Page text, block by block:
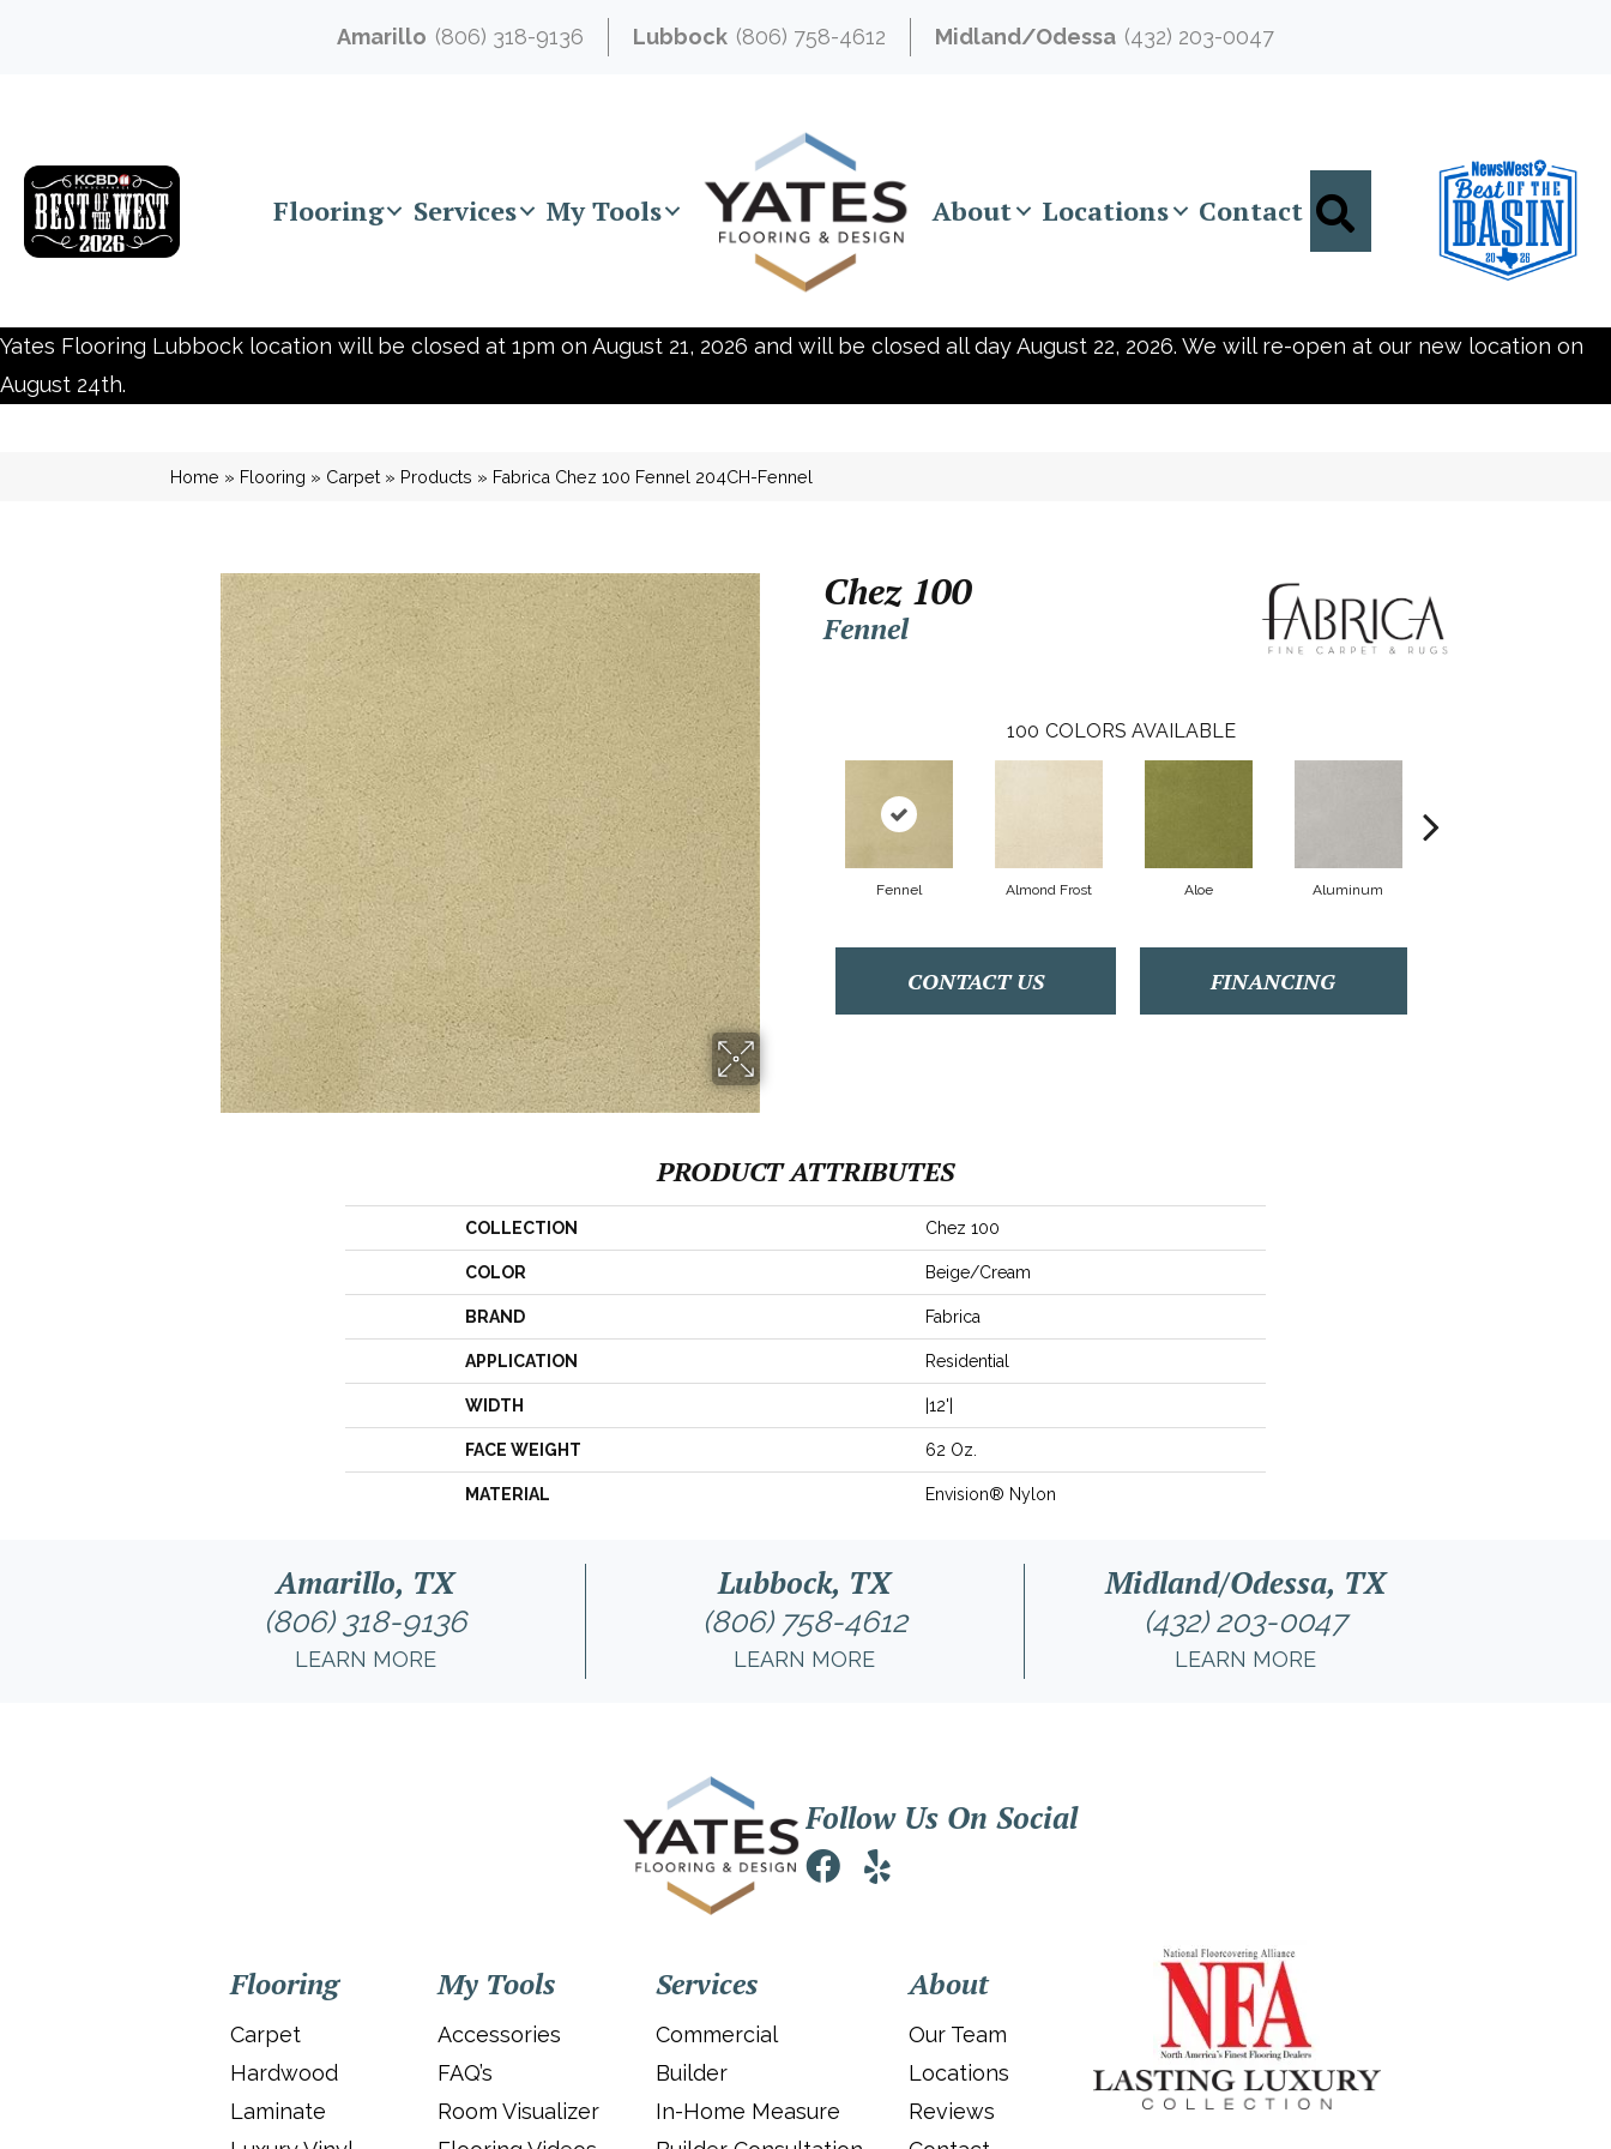
Amarillo (806) 318-9136 Lubbock (806) 758-4612 Midland/Odessa (432) 203-0047
Flooring Services My Tools About Locations Contact Search
Yates Flooring Lubbock location will be closed at 1pm on August 21, 2026 and will be closed all day August 22, 2026. We will re-open at our new location on
August 24th.
Home » Flooring » Carpet » Products » Fabrica Chez 100 Fennel 204CH-Fennel
Chez 100
Fennel
100 COLORS AVAILABLE
Fennel Almond Frost Aloe Aluminum
CONTACT US FINANCING
PRODUCT ATTRIBUTES
COLLECTION Chez 100
COLOR Beige/Cream
BRAND Fabrica
APPLICATION Residential
WIDTH |12'|
FACE WEIGHT 62 Oz.
MATERIAL Envision® Nylon
Amarillo, TX
(806) 318-9136
LEARN MORE
Lubbock, TX
(806) 758-4612
LEARN MORE
Midland/Odessa, TX
(432) 203-0047
LEARN MORE
Follow Us On Social
Flooring
Carpet
Hardwood
Laminate
My Tools
Accessories
FAQ’s
Room Visualizer
Services
Commercial
Builder
In-Home Measure
About
Our Team
Locations
Reviews